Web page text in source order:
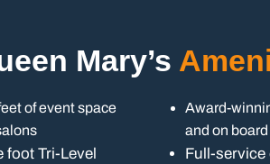
Mary’s
of event space
foot Tri-Level
Award-
and on
Full-service